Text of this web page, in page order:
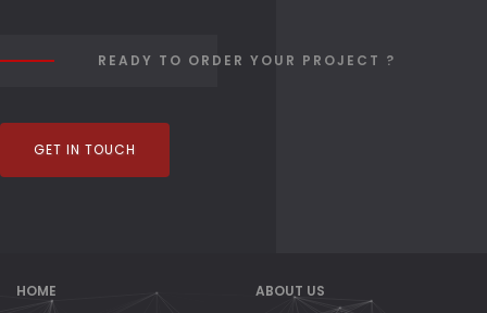
READY TO ORDER YOUR PROJECT ?
GET IN TOUCH
HOME
ABOUT US